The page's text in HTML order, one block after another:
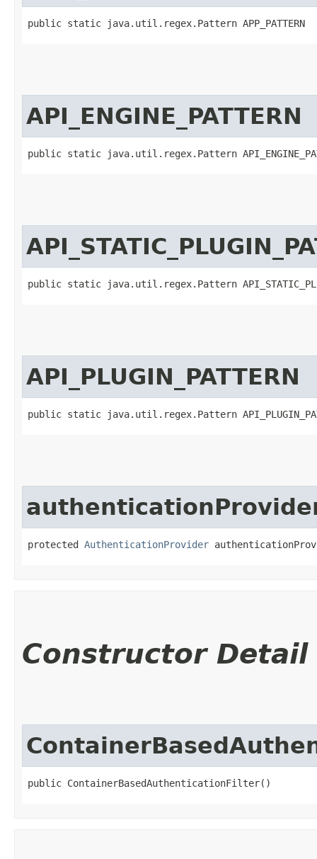
public static java.util.regex.Pattern APP_PATTERN
API_ENGINE_PATTERN
public static java.util.regex.Pattern
public static java.util.regex.Pattern
API_PLUGIN_PATTERN
public static java.util.regex.Pattern
protected AuthenticationProvider
Constructor Detail
public ContainerBasedAuthenticationFilter()